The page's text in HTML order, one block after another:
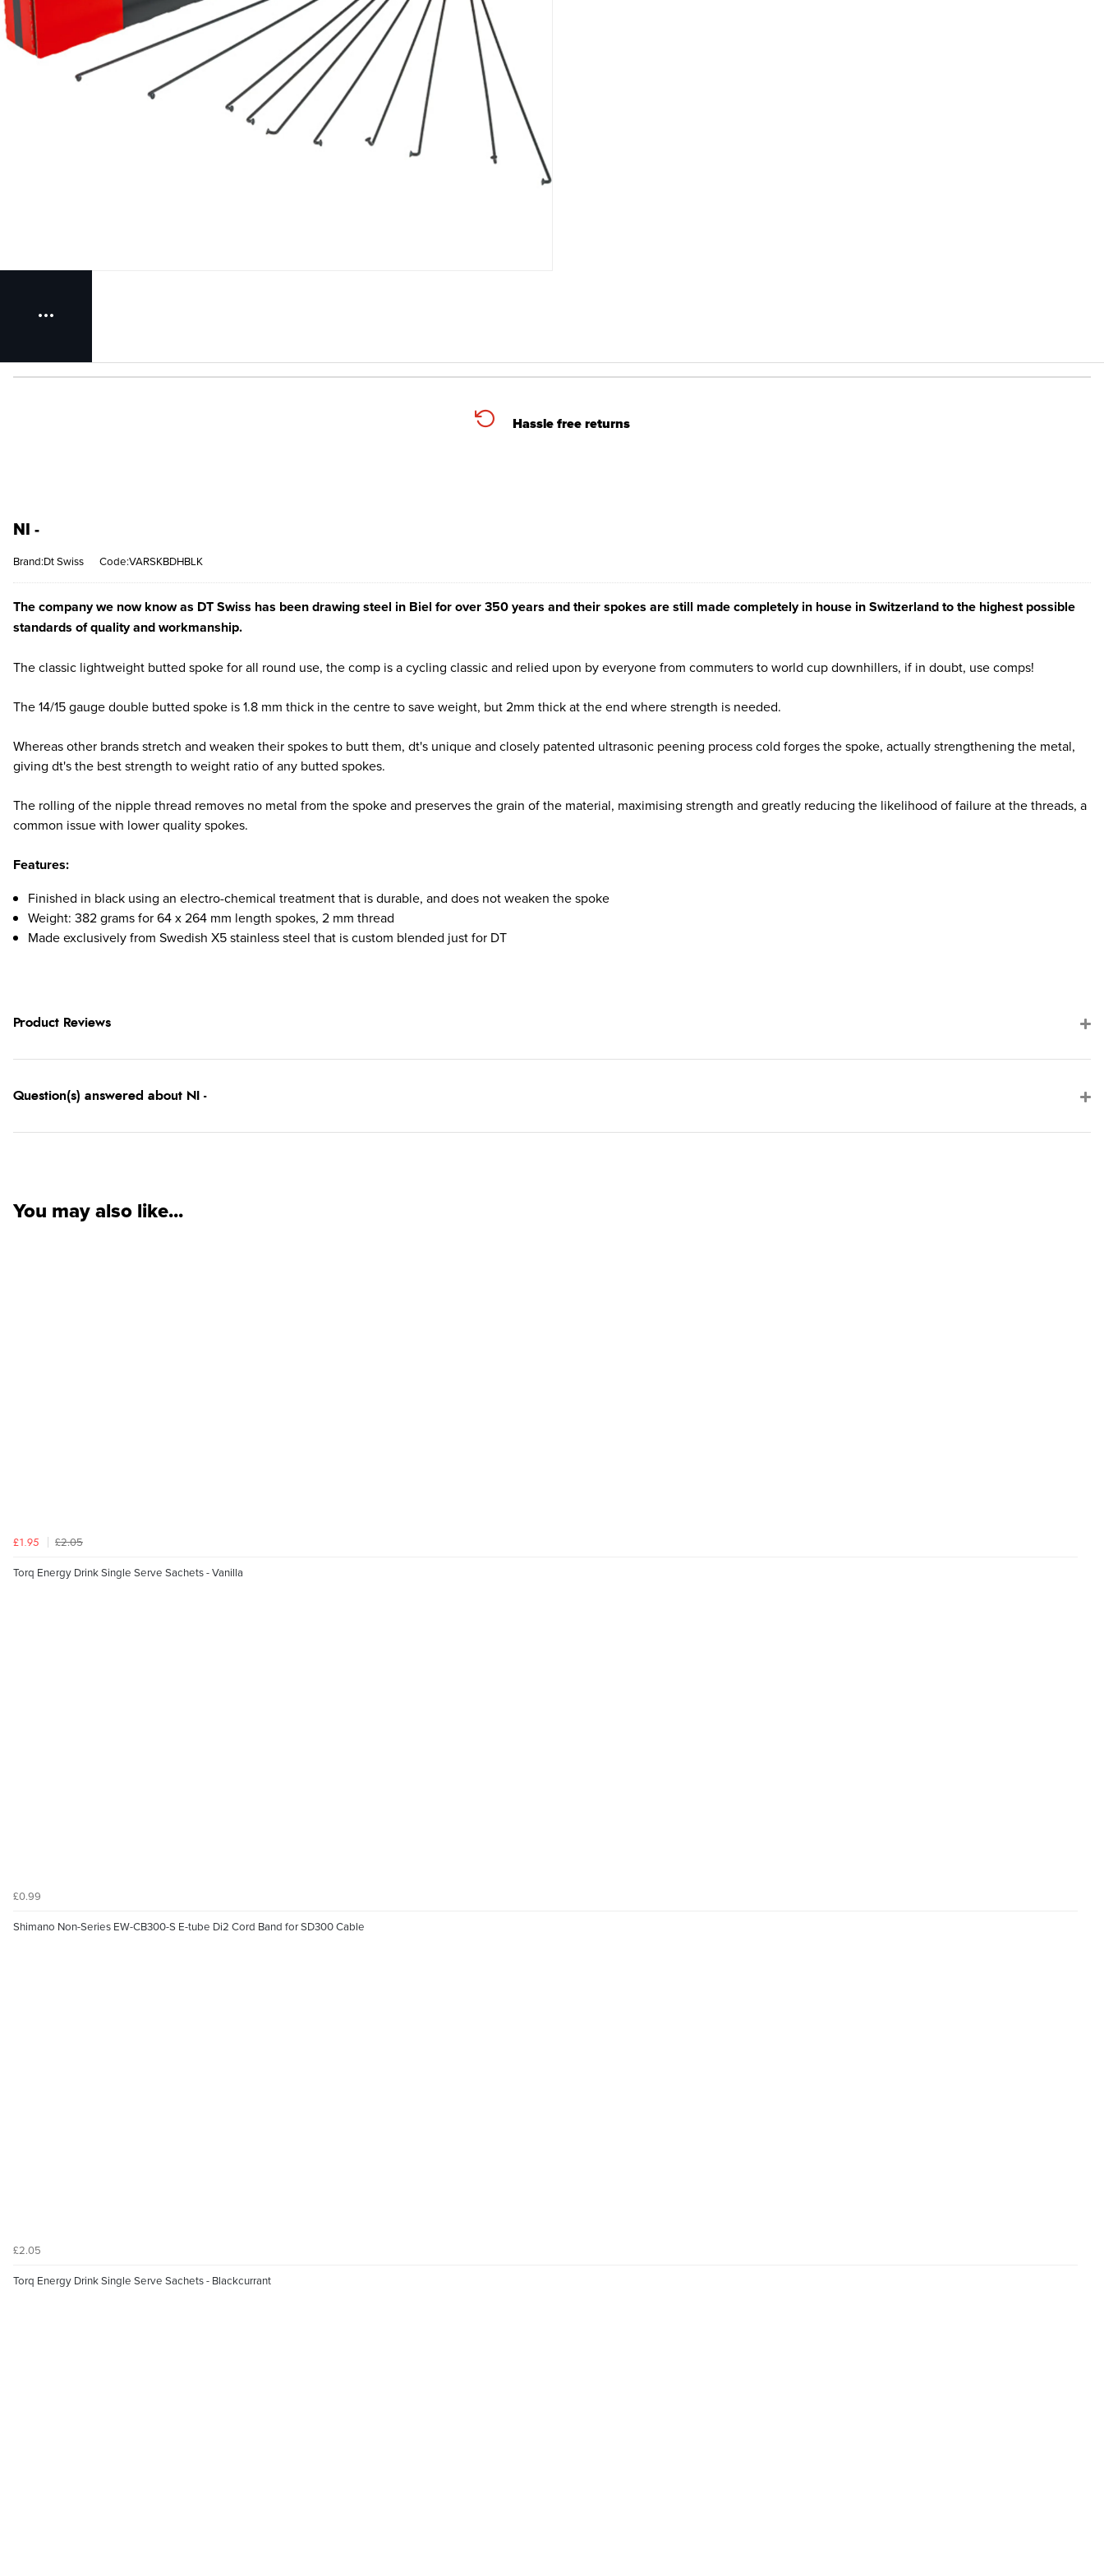
Hassle free returns
NI -
Brand:Dt Swiss Code:VARSKBDHBLK
The company we now know as DT Swiss has been drawing steel in Biel for over 350 years and their spokes are still made completely in house in Switzerland to the highest possible
standards of quality and workmanship.
The classic lightweight butted spoke for all round use, the comp is a cycling classic and relied upon by everyone from commuters to world cup downhillers, if in doubt, use comps!
The 14/15 gauge double butted spoke is 1.8 mm thick in the centre to save weight, but 2mm thick at the end where strength is needed.
Whereas other brands stretch and weaken their spokes to butt them, dt's unique and closely patented ultrasonic peening process cold forges the spoke, actually strengthening the metal,
giving dt's the best strength to weight ratio of any butted spokes.
The rolling of the nipple thread removes no metal from the spoke and preserves the grain of the material, maximising strength and greatly reducing the likelihood of failure at the threads, a
common issue with lower quality spokes.
Features:
Finished in black using an electro-chemical treatment that is durable, and does not weaken the spoke
Weight: 382 grams for 64 x 264 mm length spokes, 2 mm thread
Made exclusively from Swedish X5 stainless steel that is custom blended just for DT
Product Reviews
Question(s) answered about NI -
You may also like...
£1.95 £2.05
Torq Energy Drink Single Serve Sachets - Vanilla
£0.99
Shimano Non-Series EW-CB300-S E-tube Di2 Cord Band for SD300 Cable
£2.05
Torq Energy Drink Single Serve Sachets - Blackcurrant